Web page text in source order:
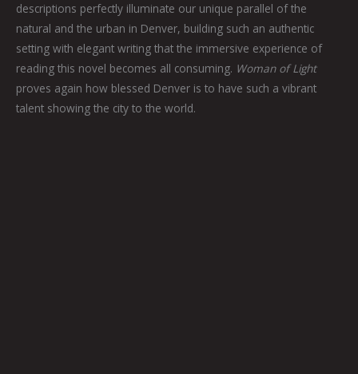
descriptions perfectly illuminate our unique parallel of the
natural and the urban in Denver, building such an authentic
setting with elegant writing that the immersive experience of
reading this novel becomes all consuming. Woman of Light
proves again how blessed Denver is to have such a vibrant
talent showing the city to the world.